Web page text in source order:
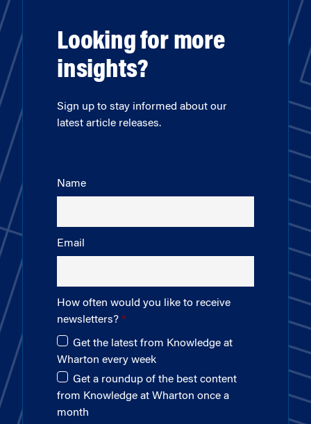
Looking for more
insights?
Sign up to stay informed about our
latest article releases.
Name
Email
How often would you like to receive
newsletters?
Get the latest from Knowledge at
Wharton every week
Get a roundup of the best content
from Knowledge at Wharton once a
month